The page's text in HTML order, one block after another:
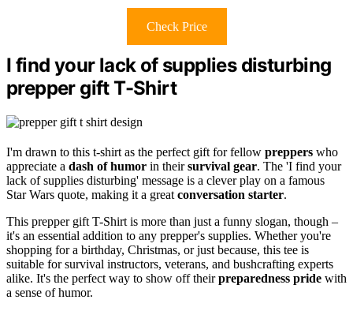
Check Price
I find your lack of supplies disturbing
prepper gift T-Shirt
I'm drawn to this t-shirt as the perfect gift for fellow preppers who
appreciate a dash of humor in theirsurvival gear. The 'I find your
lack of supplies disturbing' message is a clever play on a famous
Star Wars quote, making it a great conversation starter.
This prepper gift T-Shirt is more than just a funny slogan, though –
it's an essential addition to any prepper's supplies. Whether you're
shopping for a birthday, Christmas, or just because, this tee is
suitable for survival instructors, veterans, and bushcrafting experts
alike. It's the perfect way to show off theirpreparedness pride with
a sense of humor.